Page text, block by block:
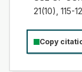
21(10), 115-
Copy